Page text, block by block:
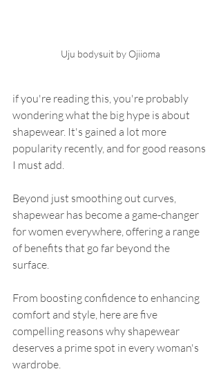
Uju bodysuit by Ojiioma
if you're reading this, you're probably
wondering what the big hype is about
shapewear. It's gained a lot more
popularity recently, and for good reasons
I must add.
Beyond just smoothing out curves,
shapewear has become a game-changer
for women everywhere, offering a range
of benefits that go far beyond the
surface.
From boosting confidence to enhancing
comfort and style, here are five
compelling reasons why shapewear
deserves a prime spot in every woman's
wardrobe.